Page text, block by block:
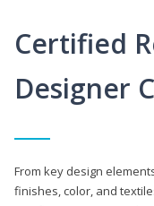
Certified
Designer
From key design
finishes, color, and